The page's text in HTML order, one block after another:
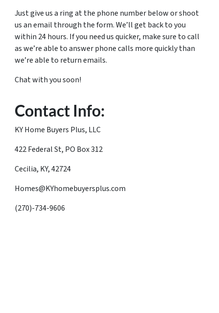
Just give us a ring at the phone number below or shoot
us an email through the form. We’ll get back to you
within 24 hours. If you need us quicker, make sure to call
as we’re able to answer phone calls more quickly than
we’re able to return emails.
Chat with you soon!
Contact Info:
KY Home Buyers Plus, LLC
422 Federal St, PO Box 312
Cecilia, KY, 42724
Homes@KYhomebuyersplus.com
(270)-734-9606